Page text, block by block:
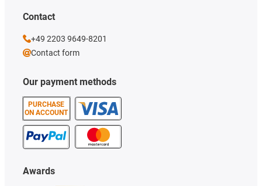
Our payment methods
PURCHASE
ON ACCOUNT
Awards
Contact
+49 2203 9649-8201
Contact form